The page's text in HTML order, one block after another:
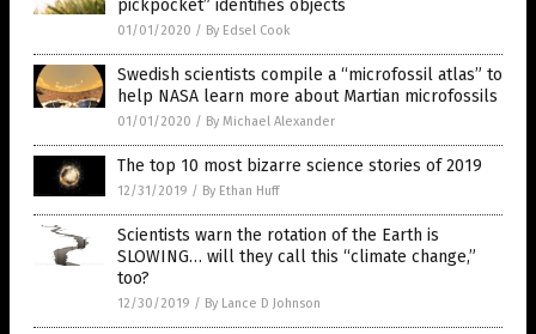
pickpocket” identifies objects
01/01/2020 / By Edsel Cook
Swedish scientists compile a “microfossil atlas” to
help NASA learn more about Martian microfossils
01/01/2020 / By Michael Alexander
The top 10 most bizarre science stories of 2019
12/31/2019 / By Ethan Huff
Scientists warn the rotation of the Earth is
SLOWING… will they call this “climate change,”
too?
12/30/2019 / By Lance D Johnson